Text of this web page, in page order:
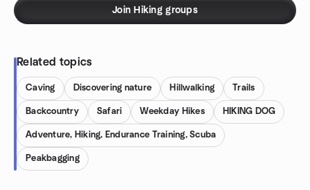
Join Hiking groups
Related topics
Caving Discovering nature Hillwalking Trails
Backcountry Safari Weekday Hikes HIKING DOG
Adventure, Hiking, Endurance Training, Scuba
Peakbagging